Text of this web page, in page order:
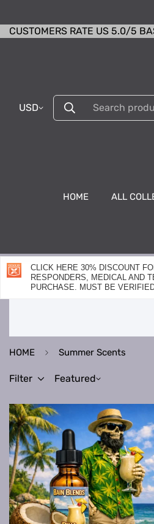
CUSTOMERS RATE US 5.0/5
USD Search
HOME ALL
CLICK HERE 30% DISCOUNT
RESPONDERS, MEDICAL AND
PURCHASE. MUST BE
HOME Summer Scents
Filter Featured